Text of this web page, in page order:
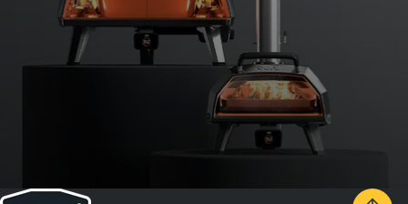
Remove, top with bread crumbs and cook 3-5
When the dip is bubbly at the edges and the panko is crispy,